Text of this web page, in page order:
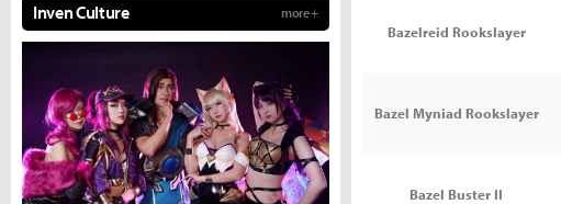
Bazelreid Rookslayer
Bazel Myniad Rookslayer
Bazel Buster II
Inven Culture more +